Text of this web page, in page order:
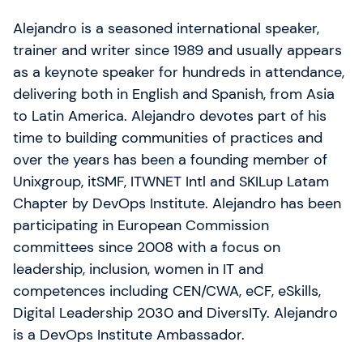
Alejandro is a seasoned international speaker,
trainer and writer since 1989 and usually appears
as a keynote speaker for hundreds in attendance,
delivering both in English and Spanish, from Asia
to Latin America. Alejandro devotes part of his
time to building communities of practices and
over the years has been a founding member of
Unixgroup, itSMF, ITWNET Intl and SKILup Latam
Chapter by DevOps Institute. Alejandro has been
participating in European Commission
committees since 2008 with a focus on
leadership, inclusion, women in IT and
competences including CEN/CWA, eCF, eSkills,
Digital Leadership 2030 and DiversITy. Alejandro
is a DevOps Institute Ambassador.